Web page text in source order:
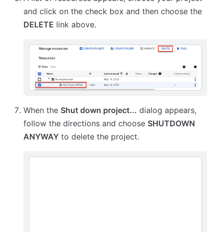
and click on the check box and then choose the
DELETE link above.
When the Shut down project... dialog appears,
follow the directions and choose SHUTDOWN
ANYWAY to delete the project.